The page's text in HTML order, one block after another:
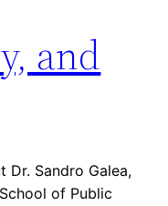
and
Dr. Sandro Galea,
of Public